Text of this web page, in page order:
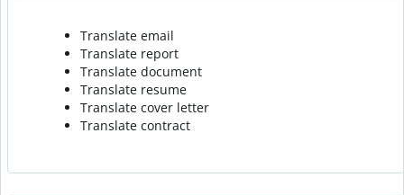
Translate email
Translate report
Translate document
Translate resume
Translate cover letter
Translate contract